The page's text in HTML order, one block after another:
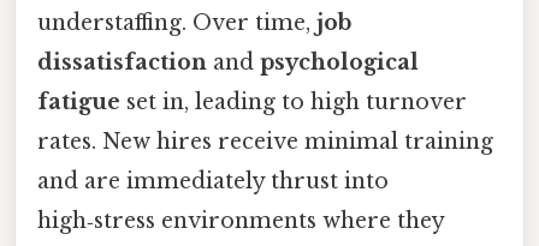
understaffing. Over time, job
dissatisfaction and psychological
fatigue set in, leading to high turnover
rates. New hires receive minimal training
and are immediately thrust into
high‑stress environments where they